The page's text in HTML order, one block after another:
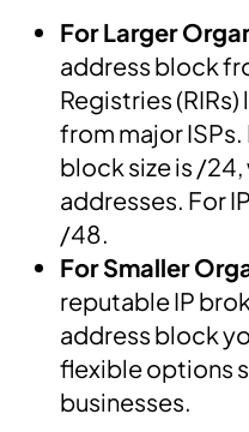
For Larger
address block
Registries (RIRs)
from major
block size is /
addresses. For
/48.
For Smaller
reputable IP
address block
flexible options
businesses.